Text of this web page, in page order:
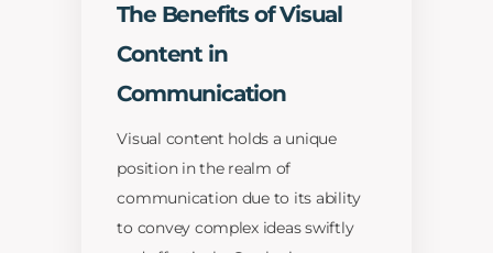
The Benefits of Visual
Content in
Communication
Visual content holds a unique
position in the realm of
communication due to its ability
to convey complex ideas swiftly